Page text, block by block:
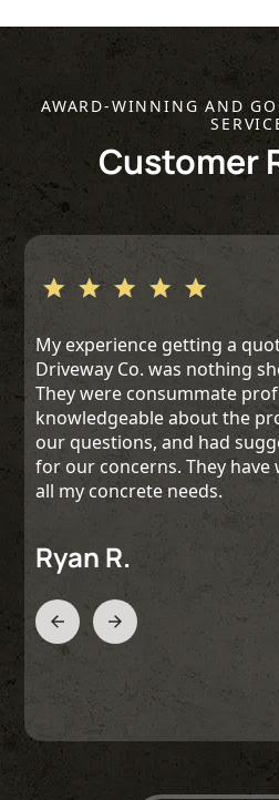
AWARD-WINNING AND
Customer
My experience getting a
Driveway Co. was nothing
They were consummate
knowledgeable about the
our questions, and had
for our concerns. They
all my concrete needs.
Ryan R.
Slide 2 of 3.